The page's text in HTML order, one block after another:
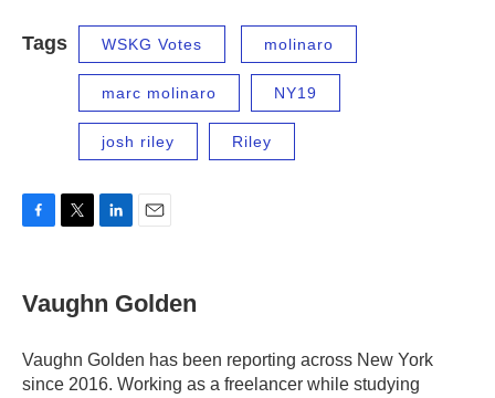
Tags WSKG Votes molinaro
marc molinaro NY19
josh riley Riley
F
e
b
o
k
T
t
t
r
L
k
e
I
n
E
i
l
Vaughn Golden
Vaughn Golden has been reporting across New York
since 2016. Working as a freelancer while studying